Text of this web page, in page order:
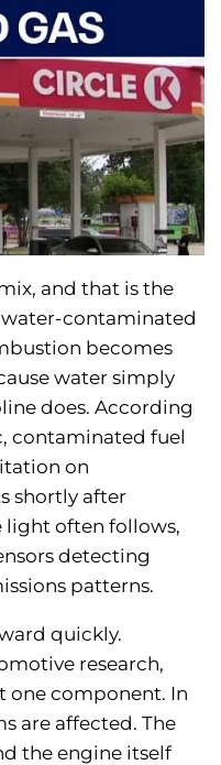
and that is the
contaminated
becomes
water simply
does. According
contaminated fuel
on
shortly after
light often follows,
detecting
patterns.
quickly.
research,
one component. In
are affected. The
the engine itself